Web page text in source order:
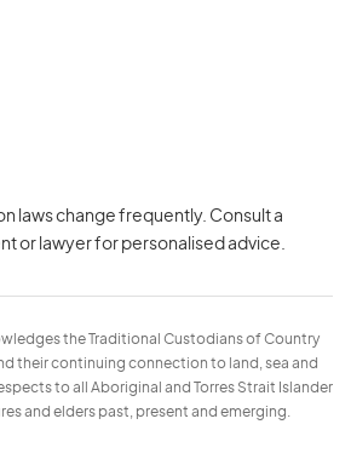
laws change frequently. Consult a
or lawyer for personalised advice.
the Traditional Custodians of Country
their continuing connection to land, sea and
to all Aboriginal and Torres Strait Islander
and elders past, present and emerging.